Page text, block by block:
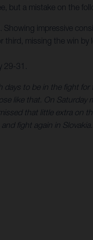
a mistake on the
impressive
missing the win by
31.
to be in the fight
like that. On
that little extra
fight again in